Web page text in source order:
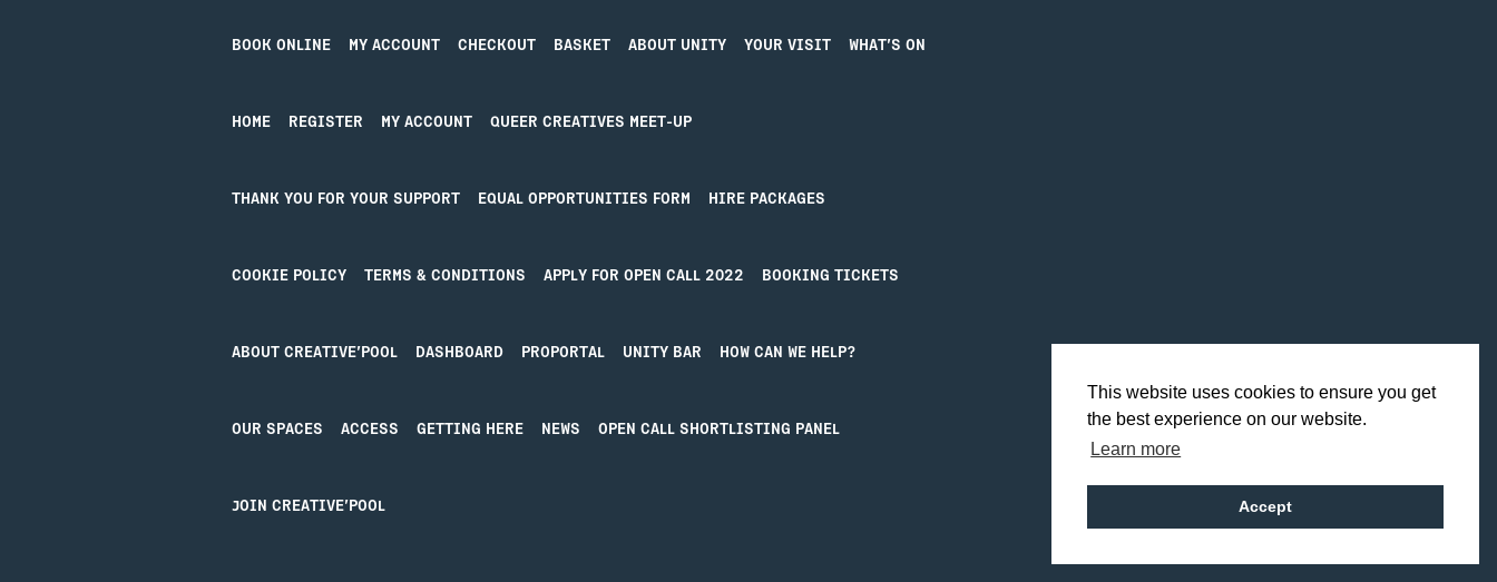
This website uses cookies to ensure you get
the best experience on our website.
Learn more
Accept
BOOK ONLINE MY ACCOUNT CHECKOUT BASKET ABOUT UNITY YOUR VISIT WHAT’S ON
HOME REGISTER MY ACCOUNT QUEER CREATIVES MEET-UP
THANK YOU FOR YOUR SUPPORT EQUAL OPPORTUNITIES FORM HIRE PACKAGES
COOKIE POLICY TERMS & CONDITIONS APPLY FOR OPEN CALL 2022 BOOKING TICKETS
ABOUT CREATIVE’POOL DASHBOARD PROPORTAL UNITY BAR HOW CAN WE HELP?
OUR SPACES ACCESS GETTING HERE NEWS OPEN CALL SHORTLISTING PANEL
JOIN CREATIVE’POOL
Access
Unity Online
Donate